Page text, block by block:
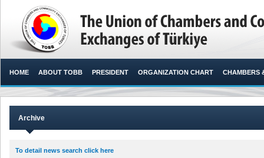
HOME ABOUT TOBB PRESIDENT ORGANIZATION CHART CHAMBERS
Archive
To detail news search click here